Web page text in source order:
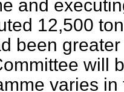
and
12,500
been
will
varies